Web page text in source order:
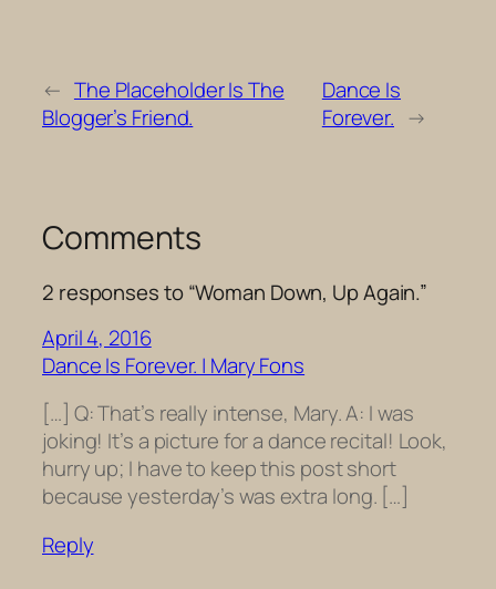
← The Placeholder Is The
Blogger’s Friend.
Dance Is
Forever. →
Comments
2 responses to “Woman Down, Up Again.”
April 4, 2016
Dance Is Forever. | Mary Fons
[…] Q: That’s really intense, Mary. A: I was
joking! It’s a picture for a dance recital! Look,
hurry up; I have to keep this post short
because yesterday’s was extra long. […]
Reply